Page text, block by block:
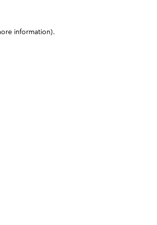
information).